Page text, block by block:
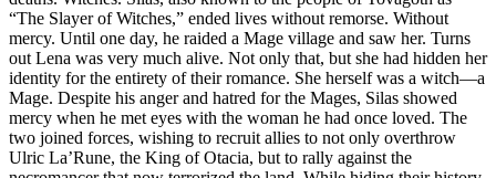
“The Slayer of Witches,” ended lives without remorse. Without
mercy. Until one day, he raided a Mage village and saw her. Turns
out Lena was very much alive. Not only that, but she had hidden her
identity for the entirety of their romance. She herself was a witch—a
Mage. Despite his anger and hatred for the Mages, Silas showed
mercy when he met eyes with the woman he had once loved. The
two joined forces, wishing to recruit allies to not only overthrow
Ulric La’Rune, the King of Otacia, but to rally against the